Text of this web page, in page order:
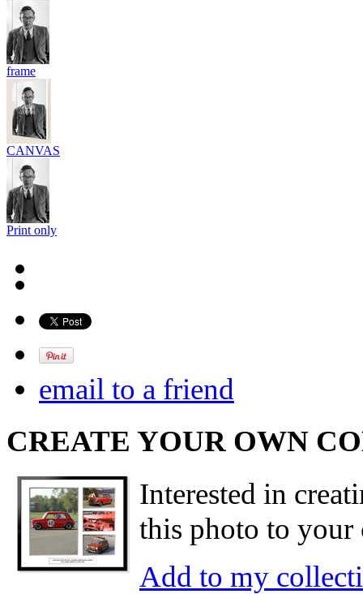
frame
CANVAS
Print only
email to a friend
CREATE YOUR OWN
Interested in
this photo to your
Add to my